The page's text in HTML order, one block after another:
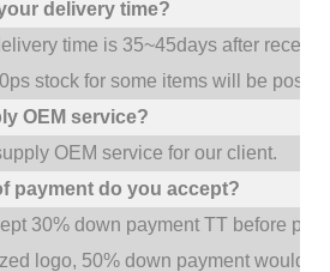
delivery time?
time is 35~45days after
stock for some items will be
OEM service?
OEM service for our client.
payment do you accept?
30% down payment TT before
logo, 50% down payment would